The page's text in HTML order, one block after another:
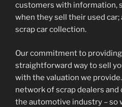
customers with information,
when they sell their used
scrap car collection.
Our commitment to
straightforward way to sell
with the valuation we
network of scrap dealers
the automotive industry – so